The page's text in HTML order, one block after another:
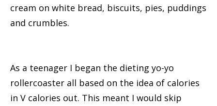
cream on white bread, biscuits, pies, puddings
and crumbles.
As a teenager I began the dieting yo-yo
rollercoaster all based on the idea of calories
in V calories out. This meant I would skip